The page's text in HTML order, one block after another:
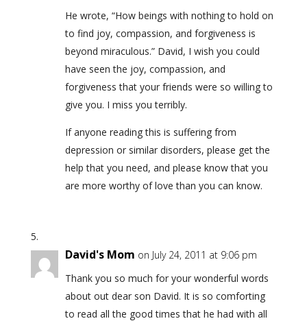
He wrote, “How beings with nothing to hold on
to find joy, compassion, and forgiveness is
beyond miraculous.” David, I wish you could
have seen the joy, compassion, and
forgiveness that your friends were so willing to
give you. I miss you terribly.
If anyone reading this is suffering from
depression or similar disorders, please get the
help that you need, and please know that you
are more worthy of love than you can know.
David's Mom on July 24, 2011 at 9:06 pm
Thank you so much for your wonderful words
about out dear son David. It is so comforting
to read all the good times that he had with all